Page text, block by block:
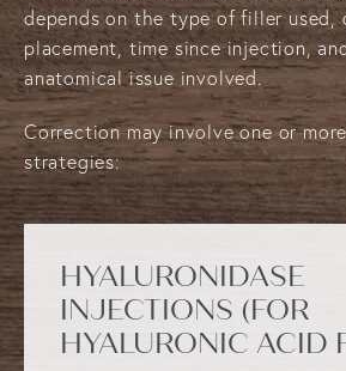
depends on the type of filler used,
placement, time since injection,
anatomical issue involved.
Correction may involve one or
strategies:
HYALURONIDASE
INJECTIONS (FOR
HYALURONIC ACID